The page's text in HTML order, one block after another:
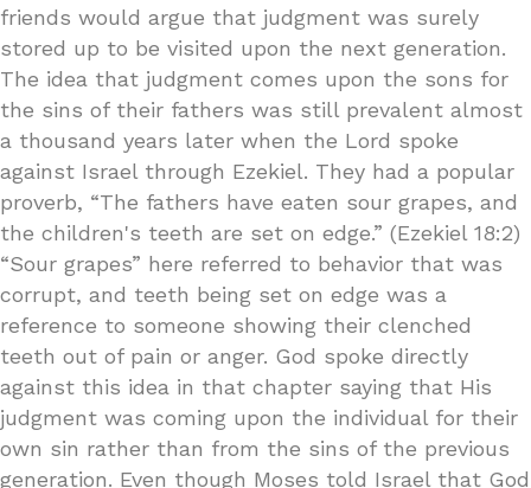
friends would argue that judgment was surely
stored up to be visited upon the next generation.
The idea that judgment comes upon the sons for
the sins of their fathers was still prevalent almost
a thousand years later when the Lord spoke
against Israel through Ezekiel. They had a popular
proverb, “The fathers have eaten sour grapes, and
the children's teeth are set on edge.” (Ezekiel 18:2)
“Sour grapes” here referred to behavior that was
corrupt, and teeth being set on edge was a
reference to someone showing their clenched
teeth out of pain or anger. God spoke directly
against this idea in that chapter saying that His
judgment was coming upon the individual for their
own sin rather than from the sins of the previous
generation. Even though Moses told Israel that God